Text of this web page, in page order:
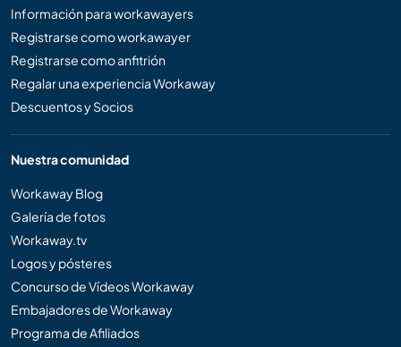
Información para workawayers
Registrarse como workawayer
Registrarse como anfitrión
Regalar una experiencia Workaway
Descuentos y Socios
Nuestra comunidad
Workaway Blog
Galería de fotos
Workaway.tv
Logos y pósteres
Concurso de Vídeos Workaway
Embajadores de Workaway
Programa de Afiliados